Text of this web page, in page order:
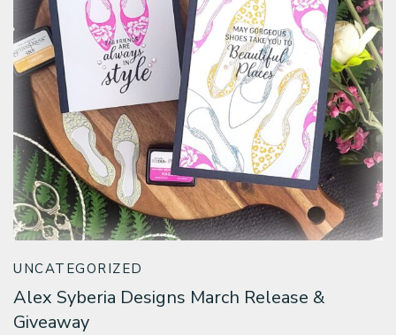
UNCATEGORIZED
Alex Syberia Designs March Release &
Giveaway